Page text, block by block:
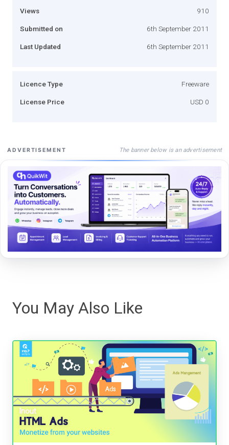
Views 910
Submitted on 6th September 2011
Last Updated 6th September 2011
Licence Type Freeware
License Price USD 0
ADVERTISEMENT The banner below is an advertisement
You May Also Like